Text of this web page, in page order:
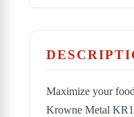
Maximize your
Krowne Metal